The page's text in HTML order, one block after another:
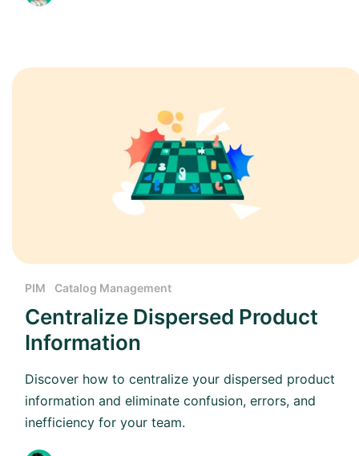
PIM Catalog Management
Centralize Dispersed Product
Information
Discover how to centralize your dispersed product
information and eliminate confusion, errors, and
inefficiency for your team.